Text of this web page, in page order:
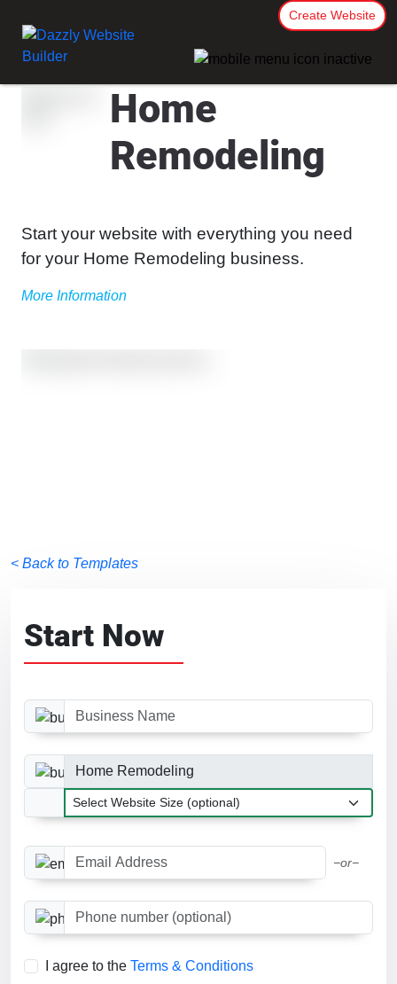
Create Website
Home
Remodeling
Start your website with everything you need
for your Home Remodeling business.
More Information
< Back to Templates
Start Now
Business Name
Business Category
Website Size
Email Address −or−
Phone number (optional)
I agree to the Terms & Conditions